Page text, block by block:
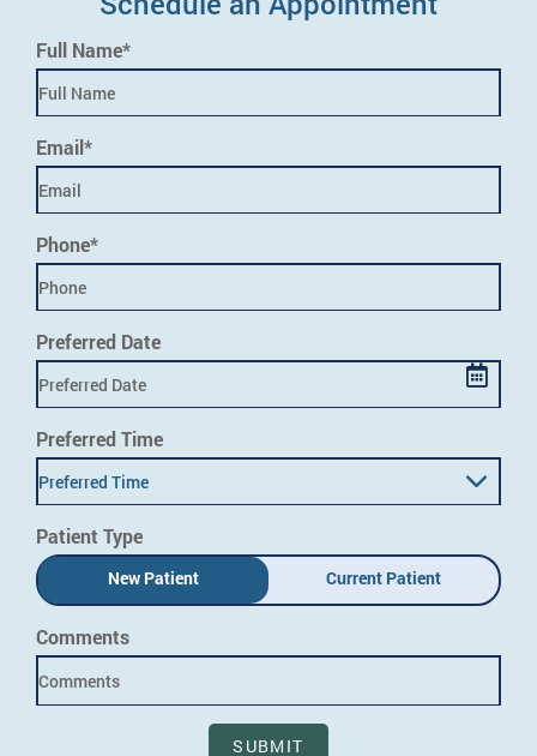
Full Name*
Email*
Phone*
Preferred Date
Preferred Time
Preferred Time
Patient Type
New Patient Current Patient
Comments
SUBMIT